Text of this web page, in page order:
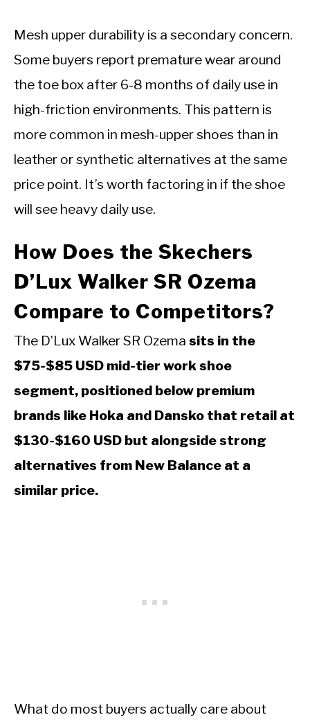
Mesh upper durability is a secondary concern.
Some buyers report premature wear around
the toe box after 6-8 months of daily use in
high-friction environments. This pattern is
more common in mesh-upper shoes than in
leather or synthetic alternatives at the same
price point. It’s worth factoring in if the shoe
will see heavy daily use.
How Does the Skechers
D’Lux Walker SR Ozema
Compare to Competitors?
The D’Lux Walker SR Ozema sits in the
$75-$85 USD mid-tier work shoe
segment, positioned below premium
brands like Hoka and Dansko that retail at
$130-$160 USD but alongside strong
alternatives from New Balance at a
similar price.
What do most buyers actually care about